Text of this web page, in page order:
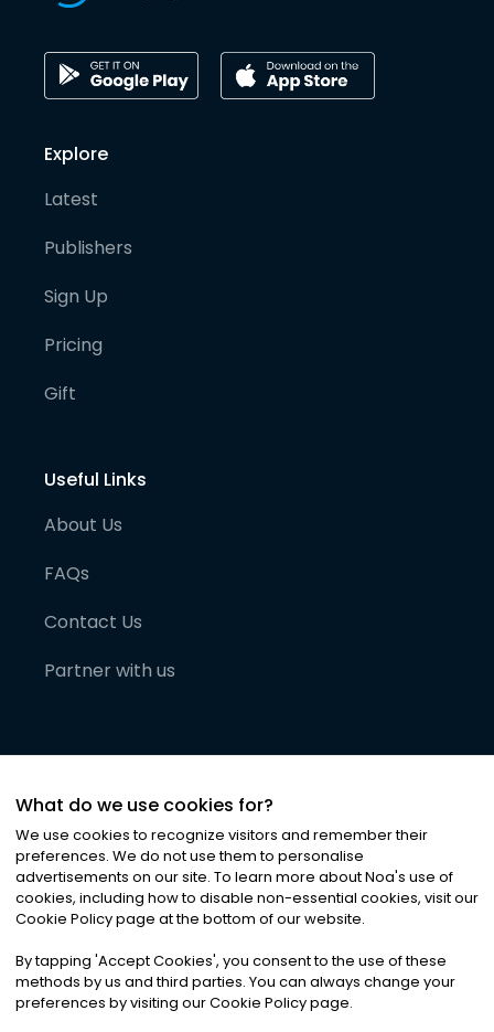
Explore
Latest
Publishers
Sign Up
Pricing
Gift
Useful Links
About Us
FAQs
Contact Us
Partner with us
©2026Noa News Ltd. ALL RIGHTS RESERVED
Privacy|Terms & Conditions|Cookies
What do we use cookies for?
We use cookies to recognize visitors and remember their
preferences. We do not use them to personalise
advertisements on our site. To learn more about Noa's use of
cookies, including how to disable non-essential cookies, visit our
Cookie Policy page at the bottom of our website.
By tapping 'Accept Cookies', you consent to the use of these
methods by us and third parties. You can always change your
preferences by visiting our Cookie Policy page.